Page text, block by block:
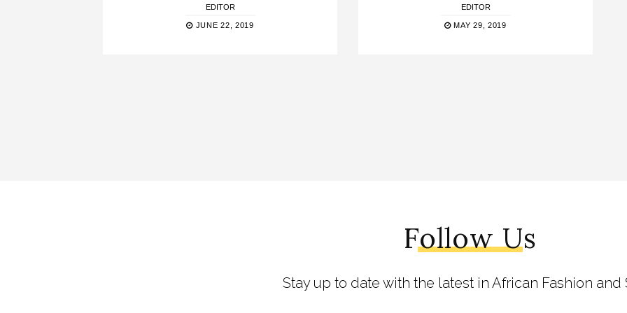
EDITOR
JUNE 22, 2019
EDITOR
MAY 29, 2019
Follow Us
Stay up to date with the latest in African Fashion and